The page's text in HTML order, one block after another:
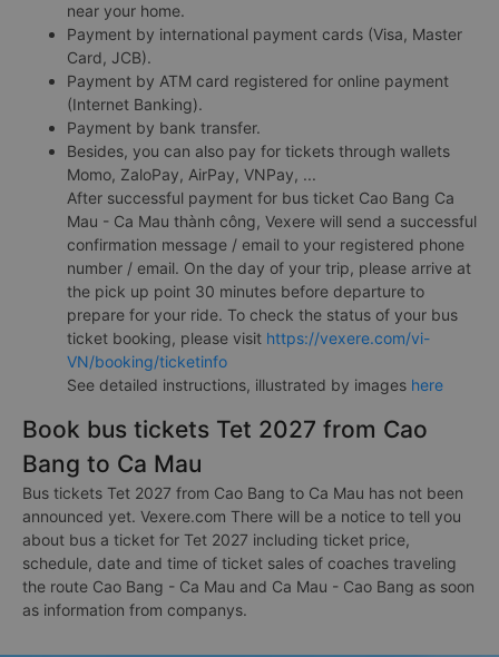
near your home.
Payment by international payment cards (Visa, Master
Card, JCB).
Payment by ATM card registered for online payment
(Internet Banking).
Payment by bank transfer.
Besides, you can also pay for tickets through wallets
Momo, ZaloPay, AirPay, VNPay, ...
After successful payment for bus ticket Cao Bang Ca
Mau - Ca Mau thành công, Vexere will send a successful
confirmation message / email to your registered phone
number / email. On the day of your trip, please arrive at
the pick up point 30 minutes before departure to
prepare for your ride. To check the status of your bus
ticket booking, please visit https://vexere.com/vi-
VN/booking/ticketinfo
See detailed instructions, illustrated by images here
Book bus tickets Tet 2027 from Cao
Bang to Ca Mau
Bus tickets Tet 2027 from Cao Bang to Ca Mau has not been
announced yet. Vexere.com There will be a notice to tell you
about bus a ticket for Tet 2027 including ticket price,
schedule, date and time of ticket sales of coaches traveling
the route Cao Bang - Ca Mau and Ca Mau - Cao Bang as soon
as information from companys.